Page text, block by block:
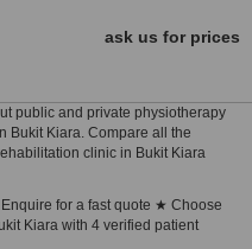
ask us for prices
public and private physiotherapy
Bukit Kiara. Compare all the
clinic in Bukit Kiara
for a fast quote ★ Choose
Kiara with 4 verified patient